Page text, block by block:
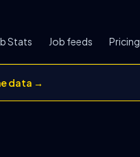
Stats Job feeds Pricing
data →